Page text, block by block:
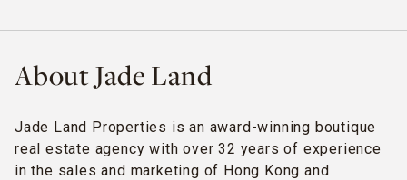
About Jade Land
Jade Land Properties is an award-winning boutique
real estate agency with over 32 years of experience
in the sales and marketing of Hong Kong and